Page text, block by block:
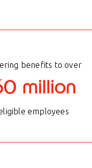
benefits to over
million
employees